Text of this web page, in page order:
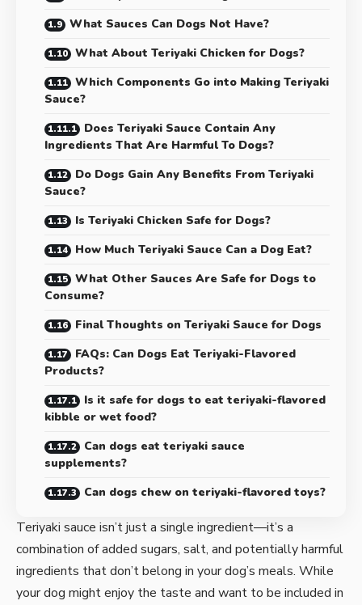
What Sauces Can Dogs Not Have?
What About Teriyaki Chicken for Dogs?
Which Components Go into Making Teriyaki
Sauce?
Does Teriyaki Sauce Contain Any
Ingredients That Are Harmful To Dogs?
Do Dogs Gain Any Benefits From Teriyaki
Sauce?
Is Teriyaki Chicken Safe for Dogs?
How Much Teriyaki Sauce Can a Dog Eat?
What Other Sauces Are Safe for Dogs to
Consume?
Final Thoughts on Teriyaki Sauce for Dogs
FAQs: Can Dogs Eat Teriyaki-Flavored
Products?
Is it safe for dogs to eat teriyaki-flavored
kibble or wet food?
Can dogs eat teriyaki sauce
supplements?
Can dogs chew on teriyaki-flavored toys?
Teriyaki sauce isn’t just a single ingredient—it’s a
combination of added sugars, salt, and potentially harmful
ingredients that don’t belong in your dog’s meals. While
your dog might enjoy the taste and want to be included in